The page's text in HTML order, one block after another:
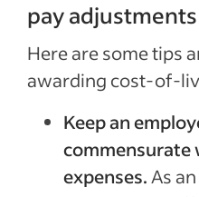
pay adjustments
Here are some tips
awarding cost-of-
Keep an
commensurate
expenses.As